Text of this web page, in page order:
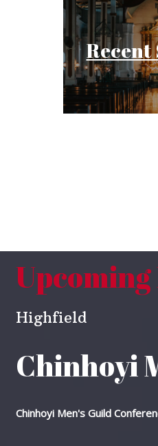
Recent
Upcoming
Highfield
Chinhoyi
Chinhoyi Men's Guild